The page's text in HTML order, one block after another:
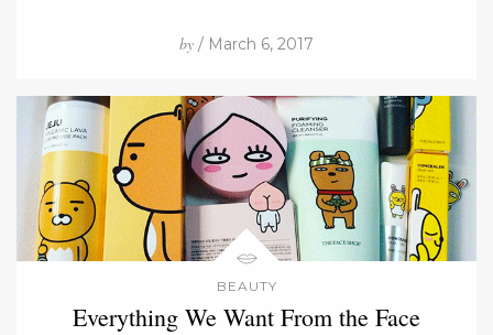
by / March 6, 2017
BEAUTY
Everything We Want From the Face